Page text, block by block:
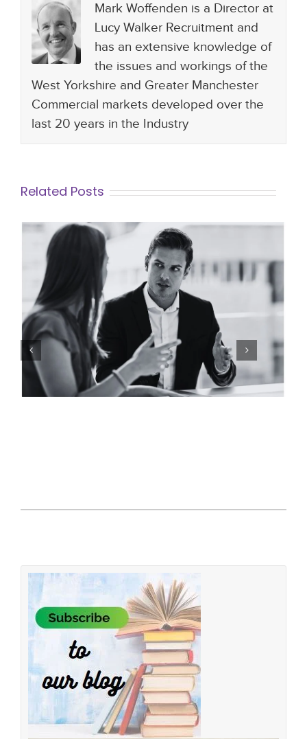
Mark Woffenden is a Director at
Lucy Walker Recruitment and
has an extensive knowledge of
the issues and workings of the
West Yorkshire and Greater Manchester
Commercial markets developed over the
last 20 years in the Industry
Related Posts
How to Manage Staff during The
Probationary Period